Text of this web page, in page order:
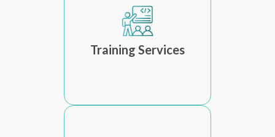
Training Services